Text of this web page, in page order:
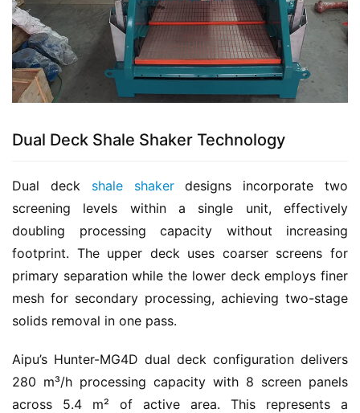
Dual Deck Shale Shaker Technology
Dual deck shale shaker designs incorporate two
screening levels within a single unit, effectively
doubling processing capacity without increasing
footprint. The upper deck uses coarser screens for
primary separation while the lower deck employs finer
mesh for secondary processing, achieving two-stage
solids removal in one pass.
Aipu’s Hunter-MG4D dual deck configuration delivers
280 m³/h processing capacity with 8 screen panels
across 5.4 m² of active area. This represents a